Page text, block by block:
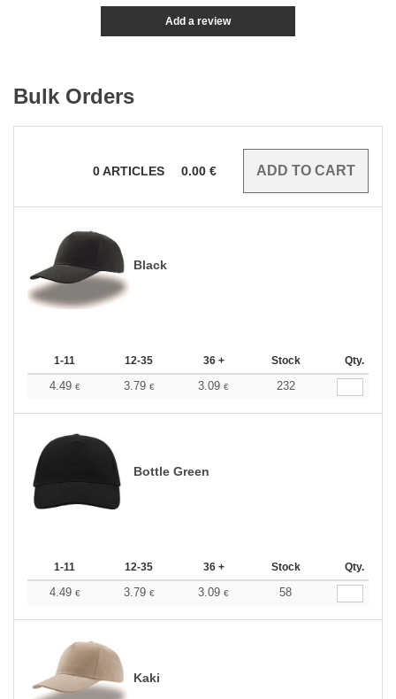
Add a review
Bulk Orders
0ARTICLES 0.00 €
Black
1-11 12-35 36 + Stock Qty.
4.49 € 3.79 € 3.09 € 232
Bottle Green
1-11 12-35 36 + Stock Qty.
4.49 € 3.79 € 3.09 € 58
Kaki